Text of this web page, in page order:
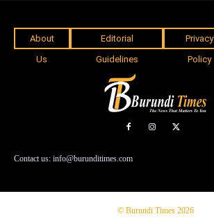
About
Us
Editorial
Guidelines
Privacy
Policy
Contact us: info@burunditimes.com
© Burundi Times 2026